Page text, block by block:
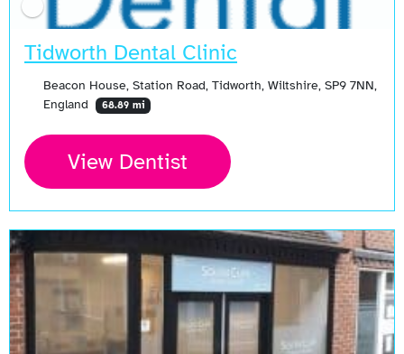
Tidworth Dental Clinic
Beacon House, Station Road, Tidworth, Wiltshire, SP9 7NN,
England
68.89 mi
View Dentist